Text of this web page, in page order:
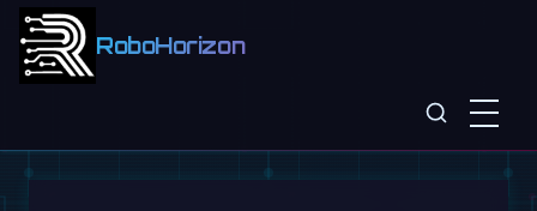
RoboHorizon